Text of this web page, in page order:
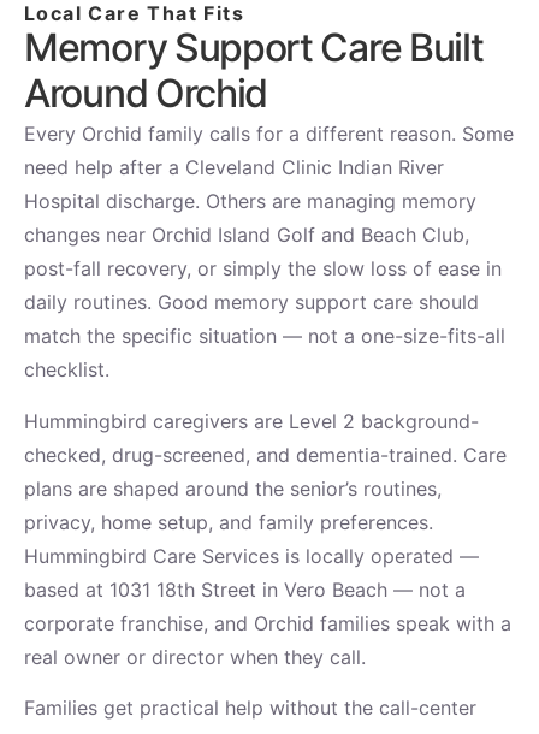
Local Care That Fits
Memory Support Care Built
Around Orchid
Every Orchid family calls for a different reason. Some
need help after a Cleveland Clinic Indian River
Hospital discharge. Others are managing memory
changes near Orchid Island Golf and Beach Club,
post-fall recovery, or simply the slow loss of ease in
daily routines. Good memory support care should
match the specific situation — not a one-size-fits-all
checklist.
Hummingbird caregivers are Level 2 background-
checked, drug-screened, and dementia-trained. Care
plans are shaped around the senior’s routines,
privacy, home setup, and family preferences.
Hummingbird Care Services is locally operated —
based at 1031 18th Street in Vero Beach — not a
corporate franchise, and Orchid families speak with a
real owner or director when they call.
Families get practical help without the call-center